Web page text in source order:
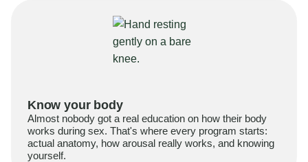
Know your body
Almost nobody got a real education on how their body
works during sex. That's where every program starts:
actual anatomy, how arousal really works, and knowing
yourself.